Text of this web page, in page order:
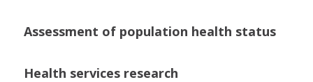
Assessment of population health status
Health services research